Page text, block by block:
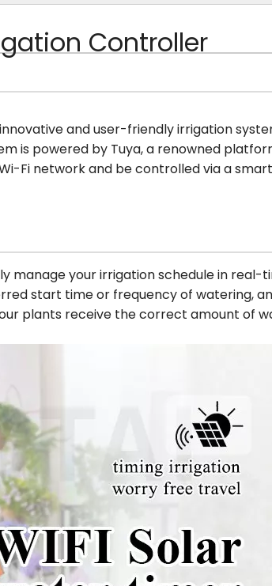
Controller
and user-friendly irrigation
is powered by Tuya, a renowned
Fi network and be controlled via a
your irrigation schedule in real-
start time or frequency of watering,
plants receive the correct amount of